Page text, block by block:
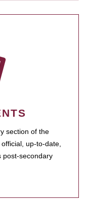
section of the
up-to-date,
post-secondary